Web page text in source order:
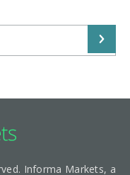
Informa Markets, a